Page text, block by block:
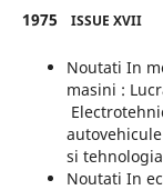
1975 ISSUE XVII
Noutati In
masini :
si
Noutati In